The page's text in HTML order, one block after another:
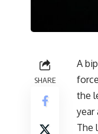
SHARE
A
the
year
The